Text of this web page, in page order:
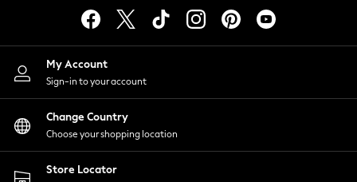
Lingerie
Nightwear
Shirts & Blouses
Shorts
Skirts
Suits & Tailoring
Sportswear
Swimwear
My Account
Sign-in to your account
Change Country
Choose your shopping location
Store Locator